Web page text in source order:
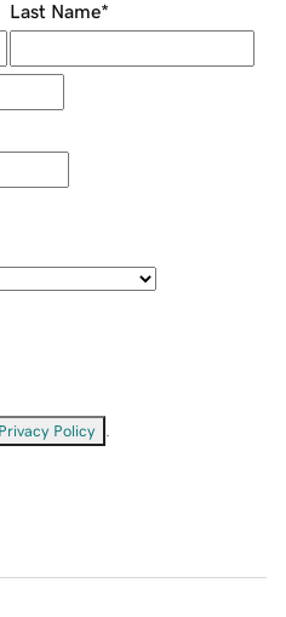
Last Name*
Privacy Policy